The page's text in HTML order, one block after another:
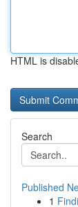
HTML is
Search
Published
1